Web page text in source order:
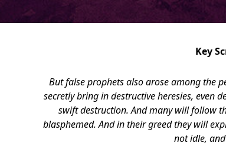
Key
But false prophets also arose among the
secretly bring in destructive heresies, even
swift destruction. And many will follow
blasphemed. And in their greed they will
not idle,